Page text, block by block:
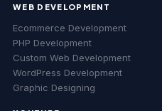
WEB DEVELOPMENT
Ecommerce Development
PHP Development
Custom Web Development
WordPress Development
Graphic Designing
Welcome to MSLive
— Chennai's #1 Digital
& Google Ads
Development